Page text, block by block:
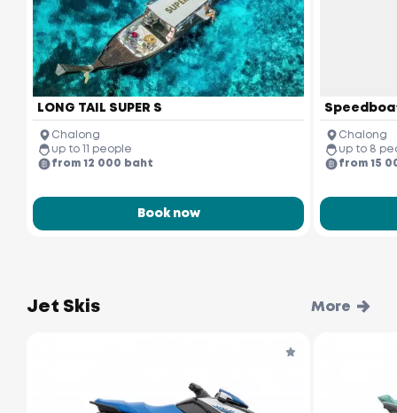
LONG TAIL SUPER S
Chalong
up to 11 people
from 12 000 baht
Book now
Chalong
up to 8
from 15
Jet Skis More